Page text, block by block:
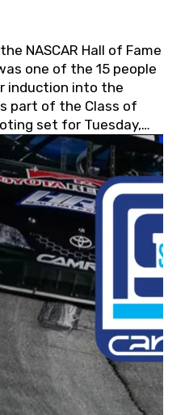
NASCAR Hall of Fame
one of the 15 people
induction into the
part of the Class of
set for Tuesday,